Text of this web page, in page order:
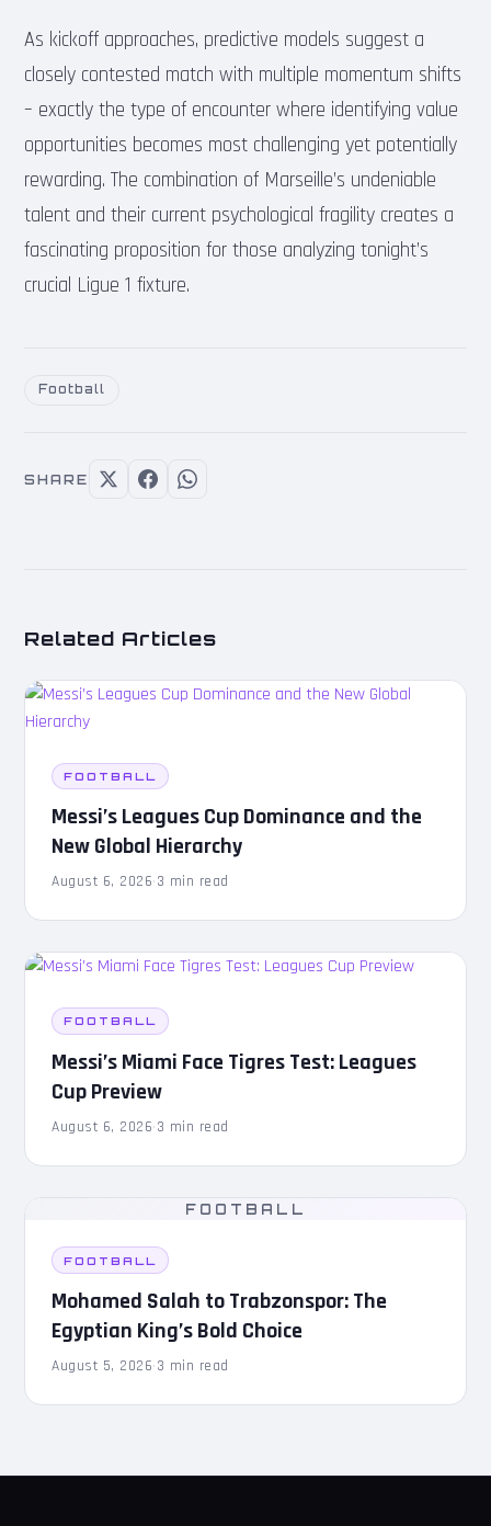
As kickoff approaches, predictive models suggest a
closely contested match with multiple momentum shifts
– exactly the type of encounter where identifying value
opportunities becomes most challenging yet potentially
rewarding. The combination of Marseille’s undeniable
talent and their current psychological fragility creates a
fascinating proposition for those analyzing tonight’s
crucial Ligue 1 fixture.
Football
SHARE
Related Articles
FOOTBALL
Messi’s Leagues Cup Dominance and the
New Global Hierarchy
August 6, 2026·3 min read
FOOTBALL
Messi’s Miami Face Tigres Test: Leagues
Cup Preview
August 6, 2026·3 min read
FOOTBALL
FOOTBALL
Mohamed Salah to Trabzonspor: The
Egyptian King’s Bold Choice
August 5, 2026·3 min read